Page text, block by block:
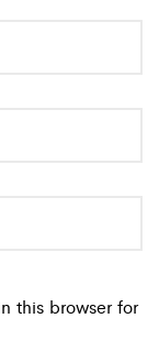
this browser for